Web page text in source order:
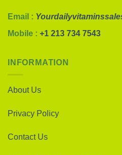
Email :
Mobile : +1 213 734 7543
INFORMATION
About Us
Privacy Policy
Contact Us